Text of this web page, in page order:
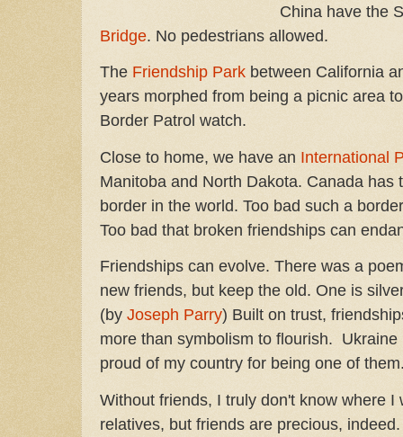
China have the
Bridge. No pedestrians allowed.
The Friendship Park between California
years morphed from being a picnic area
Border Patrol watch.
Close to home, we have an International
Manitoba and North Dakota. Canada has
border in the world. Too bad such a
Too bad that broken friendships can
Friendships can evolve. There was a
new friends, but keep the old. One is
(by Joseph Parry) Built on trust,
more than symbolism to flourish. Ukraine
proud of my country for being one of
Without friends, I truly don't know where I
relatives, but friends are precious,